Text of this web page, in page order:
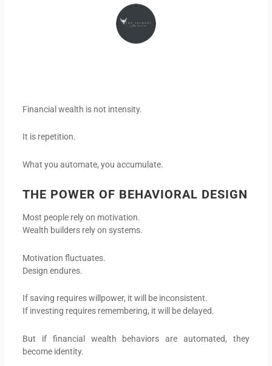
Financial wealth is not intensity.
It is repetition.
What you automate, you accumulate.
THE POWER OF BEHAVIORAL DESIGN
Most people rely on motivation.
Wealth builders rely on systems.
Motivation fluctuates.
Design endures.
If saving requires willpower, it will be inconsistent.
If investing requires remembering, it will be delayed.
But if financial wealth behaviors are automated, they
become identity.